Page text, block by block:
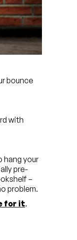
stay
inks
bounce
with
hang your
pre-
–
problem.
for it.